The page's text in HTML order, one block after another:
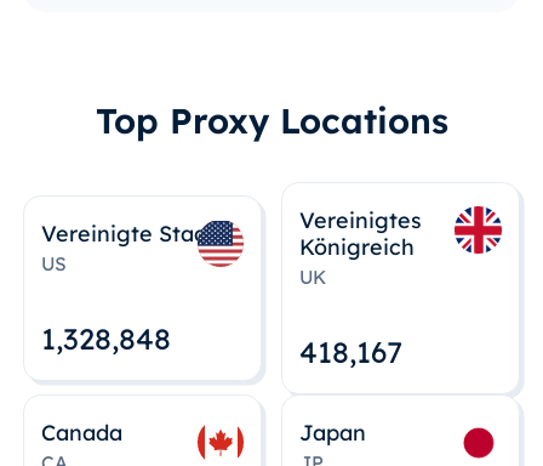
Top Proxy Locations
Vereinigte Staaten
US
1,328,848
Vereinigtes
Königreich
UK
418,167
Canada Japan